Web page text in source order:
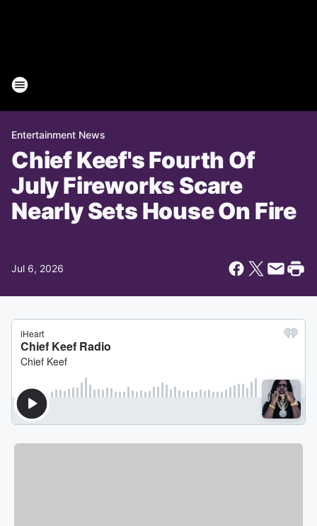
Entertainment News
Chief Keef's Fourth Of
July Fireworks Scare
Nearly Sets House On Fire
Jul 6, 2026